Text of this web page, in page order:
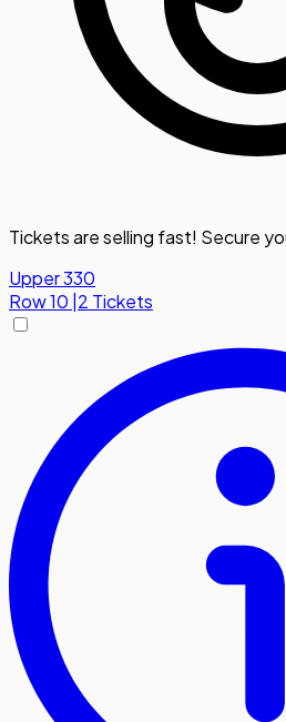
Tickets are selling fast! Secure
Upper 330
Row10 2 Tickets